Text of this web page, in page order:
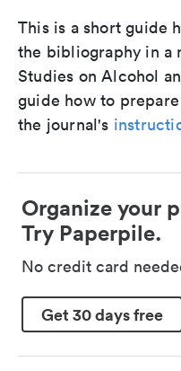
This is a short guide
the bibliography in a
Studies on Alcohol
guide how to
the journal's
Organize your
Try Paperpile.
No credit card
Get 30 days free